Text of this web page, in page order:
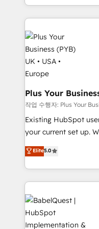
new to HubSpot or
install, our team
expertise to deliver
lead scoring and
Salesforce and
Marketing, Answer
Generative Engine
HubSpot Content
B2B SEO, paid media, and
enterprise and
technology,
and industrial
Town and London. 500+ HubSpot CRM
implementations delivered. AI
Google AI Overviews. HubSpot Impact Award -
Customer First
Platform Excellence 35+ full-time HubSpot
professionals.
Plus Your
작업 수행자: Plus Your
Existing HubSpot
your current set up. Want HubSpot Onboarding?
We'll customise your
processes. Welcome to our Profile! We can help
with... • CRM
and team training •
Pipedrive, Dynamics
Custom API
Netsuite A little about us... • Boutique 'Elite' Team (12
Elite5.0